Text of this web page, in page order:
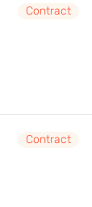
Contract
Contract